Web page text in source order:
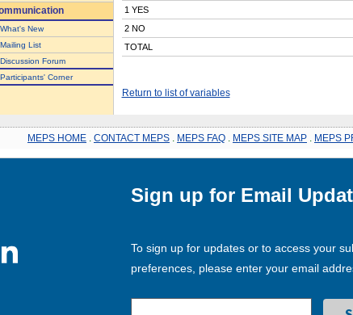
What's New
Mailing List
Discussion Forum
Participants' Corner
1 YES
2 NO
TOTAL
Return to list of variables
MEPS HOME CONTACT MEPS MEPS FAQ MEPS SITE MAP MEPS
Sign up for Email
To sign up for updates or to access your
preferences, please enter your email